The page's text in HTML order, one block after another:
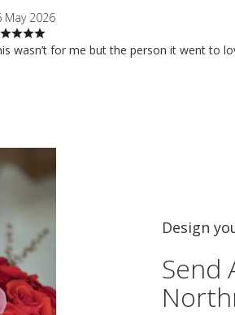
May 2026
wasn’t for me but the person it went to
Design
Send